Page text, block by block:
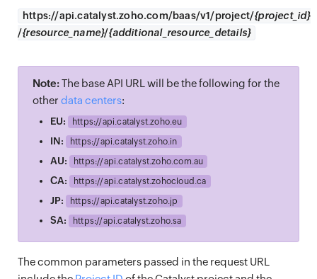
https://api.catalyst.zoho.com/baas/v1/project/{project_id}
/{resource_name}/{additional_resource_details}
Note:The base API URL will be the following for the
other data centers:
EU: https://api.catalyst.zoho.eu
IN: https://api.catalyst.zoho.in
AU: https://api.catalyst.zoho.com.au
CA: https://api.catalyst.zohocloud.ca
JP: https://api.catalyst.zoho.jp
SA: https://api.catalyst.zoho.sa
The common parameters passed in the request URL